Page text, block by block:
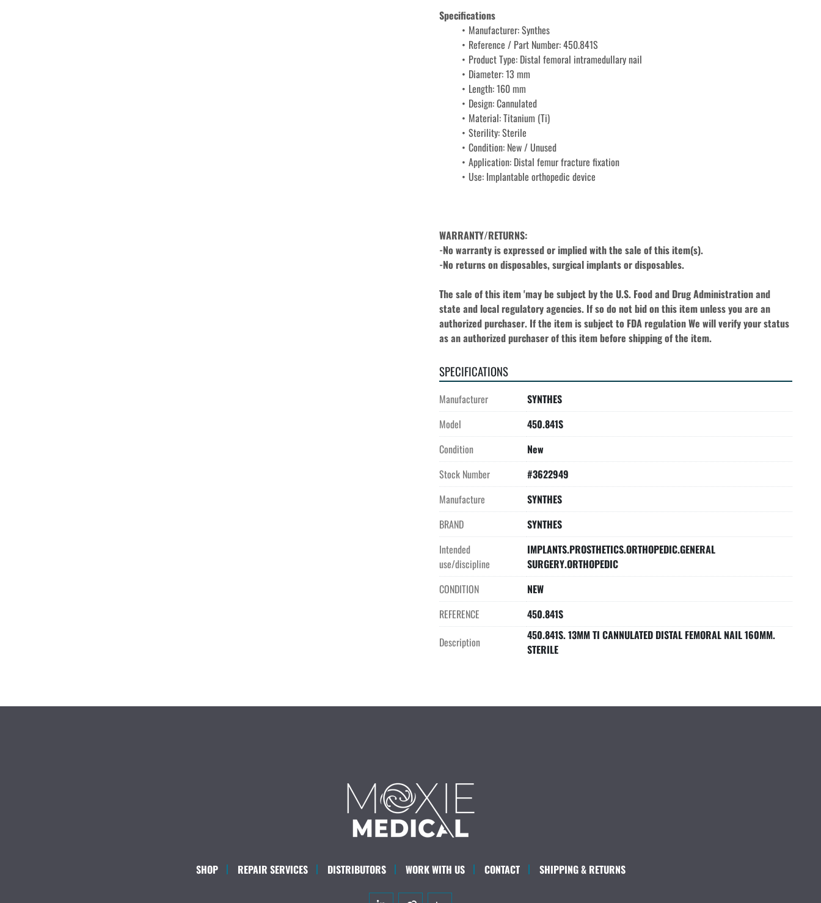
Specifications
Manufacturer: Synthes
Reference / Part Number: 450.841S
Product Type: Distal femoral intramedullary nail
Diameter: 13 mm
Length: 160 mm
Design: Cannulated
Material: Titanium (Ti)
Sterility: Sterile
Condition: New / Unused
Application: Distal femur fracture fixation
Use: Implantable orthopedic device
WARRANTY/RETURNS:
-No warranty is expressed or implied with the sale of this item(s).
-No returns on disposables, surgical implants or disposables.
The sale of this item 'may be subject by the U.S. Food and Drug Administration and
state and local regulatory agencies. If so do not bid on this item unless you are an
authorized purchaser. If the item is subject to FDA regulation We will verify your status
as an authorized purchaser of this item before shipping of the item.
SPECIFICATIONS
Manufacturer
SYNTHES
Model
450.841S
Condition
New
Stock Number
#3622949
Manufacture
SYNTHES
BRAND
SYNTHES
Intended
use/discipline
IMPLANTS.PROSTHETICS.ORTHOPEDIC.GENERAL
SURGERY.ORTHOPEDIC
CONDITION
NEW
REFERENCE
450.841S
Description
450.841S. 13MM TI CANNULATED DISTAL FEMORAL NAIL 160MM.
STERILE
SHOP REPAIR SERVICES DISTRIBUTORS WORK WITH US CONTACT SHIPPING & RETURNS